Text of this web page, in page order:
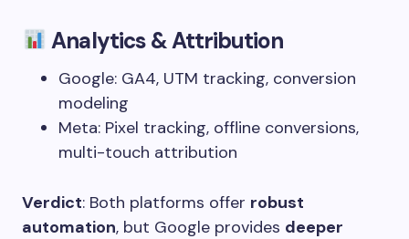
Analytics & Attribution
Google: GA4, UTM tracking, conversion
modeling
Meta: Pixel tracking, offline conversions,
multi-touch attribution
Verdict: Both platforms offer robust
automation, but Google provides deeper